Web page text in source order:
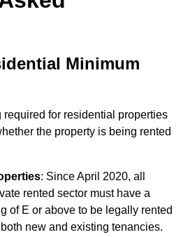
Minimum
for residential properties
the property is being rented
: Since April 2020, all
rented sector must have a
of E or above to be legally rented
new and existing tenancies.